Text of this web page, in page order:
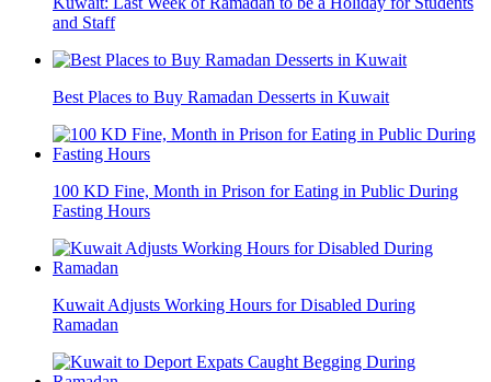
and Staff
Best Places to Buy Ramadan Desserts in Kuwait
100 KD Fine, Month in Prison for Eating in Public During
Fasting Hours
Kuwait Adjusts Working Hours for Disabled During
Ramadan